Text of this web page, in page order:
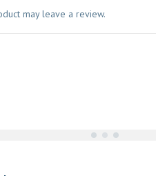
may leave a review.